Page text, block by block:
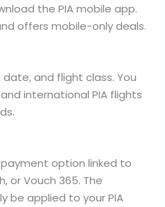
the PIA mobile app.
offers mobile-only deals.
and flight class. You
international PIA flights
option linked to
or Vouch 365. The
be applied to your PIA